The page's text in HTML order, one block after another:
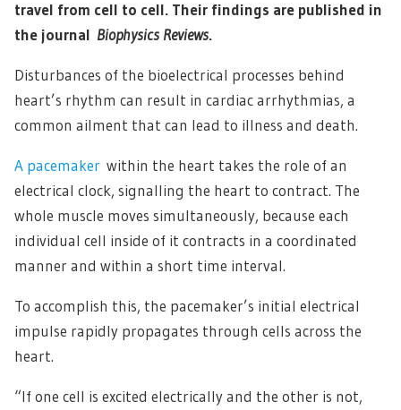
travel from cell to cell. Their findings are published in
the journal Biophysics Reviews.
Disturbances of the bioelectrical processes behind
heart’s rhythm can result in cardiac arrhythmias, a
common ailment that can lead to illness and death.
A pacemaker within the heart takes the role of an
electrical clock, signalling the heart to contract. The
whole muscle moves simultaneously, because each
individual cell inside of it contracts in a coordinated
manner and within a short time interval.
To accomplish this, the pacemaker’s initial electrical
impulse rapidly propagates through cells across the
heart.
“If one cell is excited electrically and the other is not,